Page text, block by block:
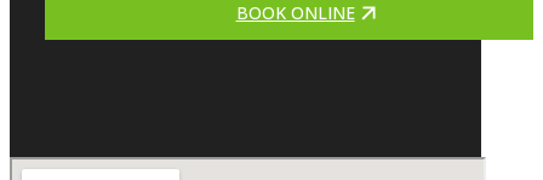
BOOK ONLINE